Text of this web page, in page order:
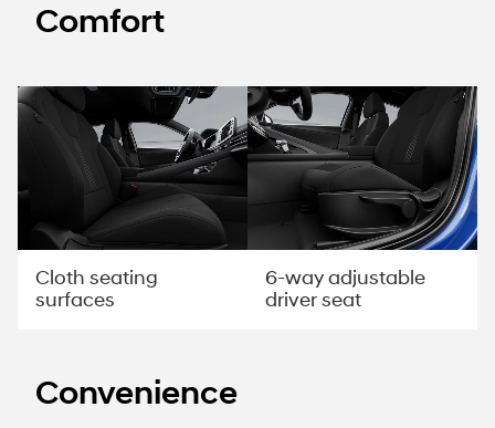
Comfort
Cloth seating
surfaces
6-way adjustable
driver seat
Convenience